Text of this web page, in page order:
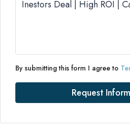
By submitting this form I agree to
Request